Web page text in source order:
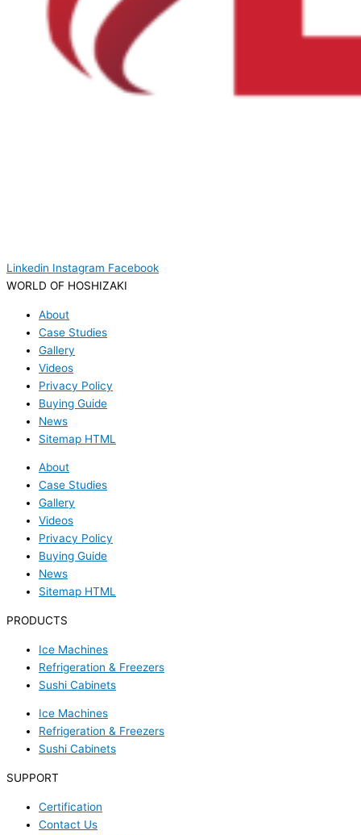
Linkedin Instagram Facebook
WORLD OF HOSHIZAKI
About
Case Studies
Gallery
Videos
Privacy Policy
Buying Guide
News
Sitemap HTML
About
Case Studies
Gallery
Videos
Privacy Policy
Buying Guide
News
Sitemap HTML
PRODUCTS
Ice Machines
Refrigeration & Freezers
Sushi Cabinets
Ice Machines
Refrigeration & Freezers
Sushi Cabinets
SUPPORT
Certification
Contact Us